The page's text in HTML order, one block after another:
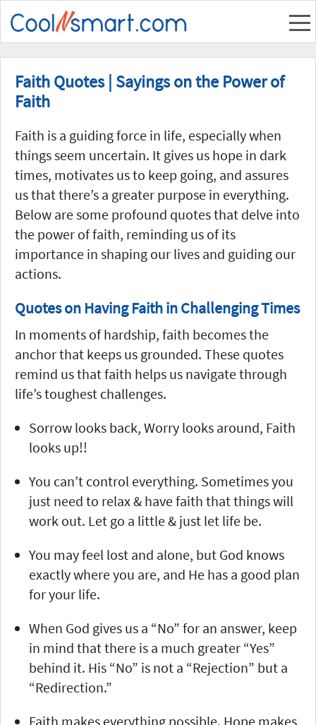
Faith Quotes | Sayings on the Power of
Faith
Faith is a guiding force in life, especially when
things seem uncertain. It gives us hope in dark
times, motivates us to keep going, and assures
us that there’s a greater purpose in everything.
Below are some profound quotes that delve into
the power of faith, reminding us of its
importance in shaping our lives and guiding our
actions.
Quotes on Having Faith in Challenging Times
In moments of hardship, faith becomes the
anchor that keeps us grounded. These quotes
remind us that faith helps us navigate through
life’s toughest challenges.
Sorrow looks back, Worry looks around, Faith
looks up!!
You can’t control everything. Sometimes you
just need to relax & have faith that things will
work out. Let go a little & just let life be.
You may feel lost and alone, but God knows
exactly where you are, and He has a good plan
for your life.
When God gives us a “No” for an answer, keep
in mind that there is a much greater “Yes”
behind it. His “No” is not a “Rejection” but a
“Redirection.”
Faith makes everything possible. Hope makes